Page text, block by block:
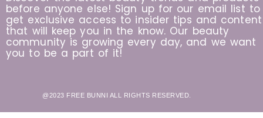
before anyone else! Sign up for our email list to
get exclusive access to insider tips and content
that will keep you in the know. Our beauty
community is growing every day, and we want
you to be a part of it!
@2023 FREE BUNNI ALL RIGHTS RESERVED.